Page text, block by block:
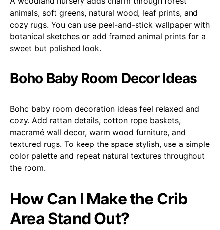
animals, soft greens, natural wood, leaf prints, and
cozy rugs. You can use peel-and-stick wallpaper with
botanical sketches or add framed animal prints for a
sweet but polished look.
Boho Baby Room Decor Ideas
Boho baby room decoration ideas feel relaxed and
cozy. Add rattan details, cotton rope baskets,
macramé wall decor, warm wood furniture, and
textured rugs. To keep the space stylish, use a simple
color palette and repeat natural textures throughout
the room.
How Can I Make the Crib
Area Stand Out?